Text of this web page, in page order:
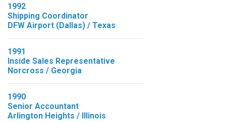
1992
Shipping Coordinator
DFW Airport (Dallas) / Texas
1991
Inside Sales Representative
Norcross / Georgia
1990
Senior Accountant
Arlington Heights / Illinois